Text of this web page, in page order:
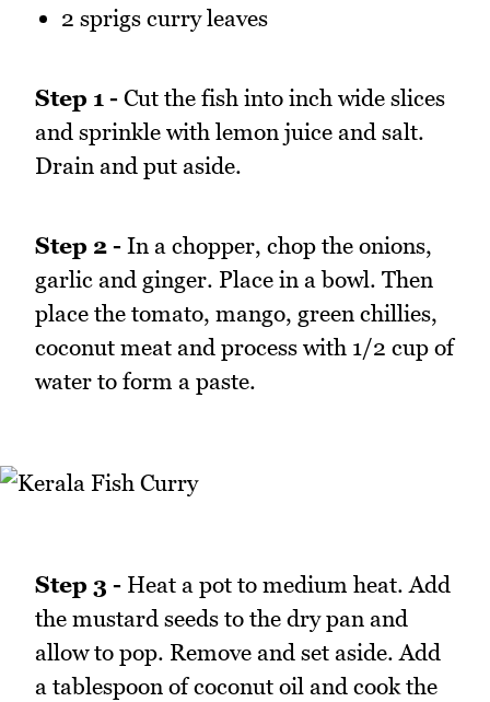
2 sprigs curry leaves
Step 1 - Cut the fish into inch wide slices
and sprinkle with lemon juice and salt.
Drain and put aside.
Step 2 - In a chopper, chop the onions,
garlic and ginger. Place in a bowl. Then
place the tomato, mango, green chillies,
coconut meat and process with 1/2 cup of
water to form a paste.
Step 3 - Heat a pot to medium heat. Add
the mustard seeds to the dry pan and
allow to pop. Remove and set aside. Add
a tablespoon of coconut oil and cook the